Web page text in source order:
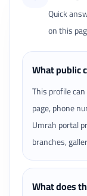
Quick
on this
What public
This profile
page, phone
Umrah portal
branches,
What does